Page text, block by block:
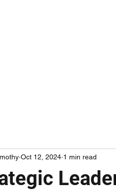
Oct 12, 2024 1 min read